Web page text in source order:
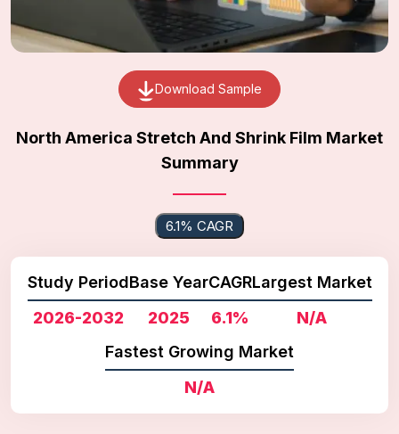
Download Sample
North America Stretch And Shrink Film Market
Summary
6.1% CAGR
Study Period
2026-2032
Base Year
2025
CAGR
6.1%
Largest Market
N/A
Fastest Growing Market
N/A